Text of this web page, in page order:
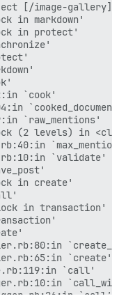
[/image-gallery]
in markdown'
in protect'
`cook'
`raw_mentions'
(2 levels) in
`validate'
in create'
in transaction'
`create'
`call'
`call'